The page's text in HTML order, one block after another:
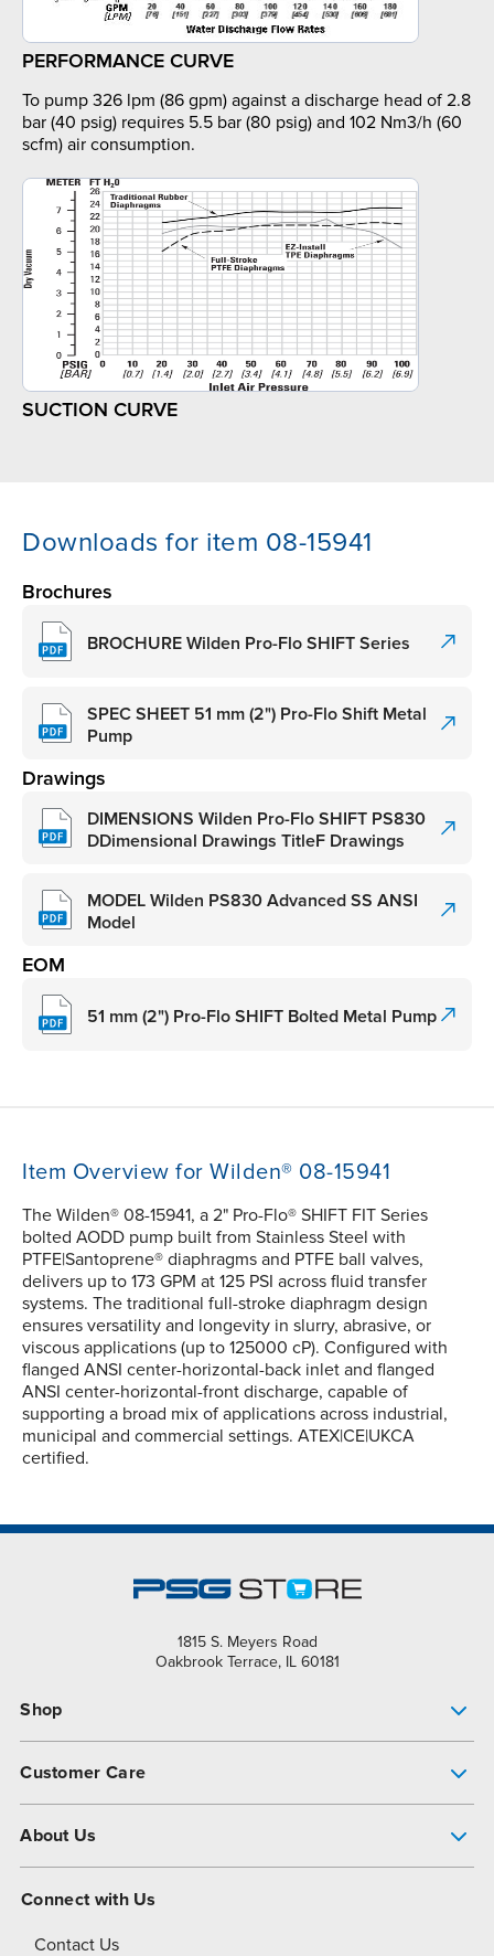
PERFORMANCE CURVE
To pump 326 lpm (86 gpm) against a discharge head of 2.8
bar (40 psig) requires 5.5 bar (80 psig) and 102 Nm3/h (60
scfm) air consumption.
SUCTION CURVE
Downloads for item 08-15941
Brochures
BROCHURE Wilden Pro-Flo SHIFT Series
SPEC SHEET 51 mm (2") Pro-Flo Shift Metal
Pump
Drawings
DIMENSIONS Wilden Pro-Flo SHIFT PS830
DDimensional Drawings TitleF Drawings
MODEL Wilden PS830 Advanced SS ANSI
Model
EOM
51 mm (2") Pro-Flo SHIFT Bolted Metal Pump
Item Overview for Wilden® 08-15941
The Wilden® 08-15941, a 2" Pro-Flo® SHIFT FIT Series
bolted AODD pump built from Stainless Steel with
PTFE|Santoprene® diaphragms and PTFE ball valves,
delivers up to 173 GPM at 125 PSI across fluid transfer
systems. The traditional full-stroke diaphragm design
ensures versatility and longevity in slurry, abrasive, or
viscous applications (up to 125000 cP). Configured with
flanged ANSI center-horizontal-back inlet and flanged
ANSI center-horizontal-front discharge, capable of
supporting a broad mix of applications across industrial,
municipal and commercial settings. ATEX|CE|UKCA
certified.
1815 S. Meyers Road
Oakbrook Terrace, IL 60181
Shop
Customer Care
About Us
About Dover
Connect with Us
Contact Us